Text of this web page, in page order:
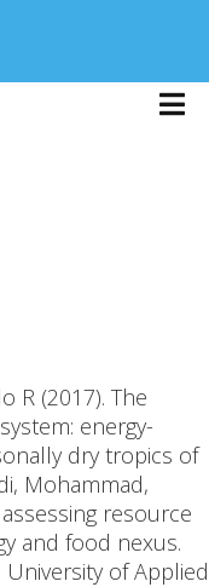
R (2017). The
energy-
dry tropics of
Mohammad,
resource
and food nexus.
University of Applied